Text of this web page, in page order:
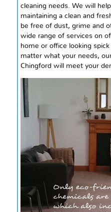
cleaning needs. We will
maintaining a clean and
be free of dust, grime and
wide range of services on
home or office looking
matter what your needs,
Chingford will meet your